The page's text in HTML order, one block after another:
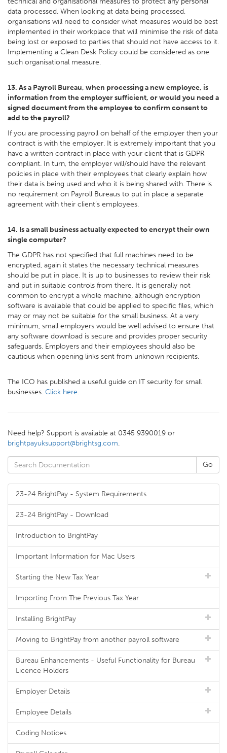
data processed. When looking at data being processed,
organisations will need to consider what measures would be best
implemented in their workplace that will minimise the risk of data
being lost or exposed to parties that should not have access to it.
Implementing a Clean Desk Policy could be considered as one
such organisational measure.
13. As a Payroll Bureau, when processing a new employee, is
information from the employer sufficient, or would you need a
signed document from the employee to confirm consent to
add to the payroll?
If you are processing payroll on behalf of the employer then your
contract is with the employer. It is extremely important that you
have a written contract in place with your client that is GDPR
compliant. In turn, the employer will/should have the relevant
policies in place with their employees that clearly explain how
their data is being used and who it is being shared with. There is
no requirement on Payroll Bureaus to put in place a separate
agreement with their client’s employees.
14. Is a small business actually expected to encrypt their own
single computer?
The GDPR has not specified that full machines need to be
encrypted, again it states the necessary technical measures
should be put in place. It is up to businesses to review their risk
and put in suitable controls from there. It is generally not
common to encrypt a whole machine, although encryption
software is available that could be applied to specific files, which
may or may not be suitable for the small business. At a very
minimum, small employers would be well advised to ensure that
any software download is secure and provides proper security
safeguards. Employers and their employees should also be
cautious when opening links sent from unknown recipients.
The ICO has published a useful guide on IT security for small
businesses. Click here.
Need help? Support is available at 0345 9390019 or
brightpayuksupport@brightsg.com.
23-24 BrightPay - System Requirements
23-24 BrightPay - Download
Introduction to BrightPay
Important Information for Mac Users
Starting the New Tax Year
Importing From The Previous Tax Year
Installing BrightPay
Moving to BrightPay from another payroll software
Bureau Enhancements - Useful Functionality for Bureau
Licence Holders
Employer Details
Employee Details
Coding Notices